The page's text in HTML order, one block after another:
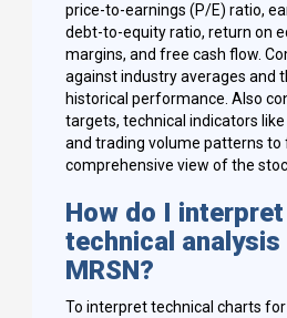
price-to-earnings (P/E) ratio,
debt-to-equity ratio, return on
margins, and free cash flow.
against industry averages and
historical performance. Also
targets, technical indicators
and trading volume patterns to
comprehensive view of the
How do I
technical
MRSN?
To interpret technical charts for